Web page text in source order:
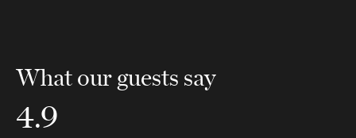
What our guests say
4.9